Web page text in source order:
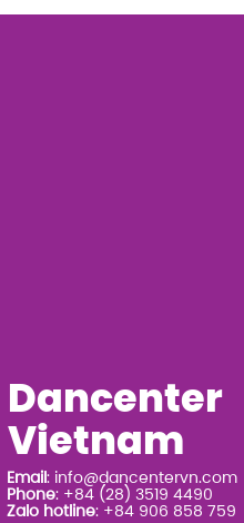
Dancenter
Vietnam
Email: info@dancentervn.com
Phone: +84 (28) 3519 4490
Zalo hotline: +84 906 858 759